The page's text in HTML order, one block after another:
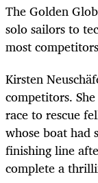
The Golden
solo sailors to
most
Kirsten
competitors.
race to rescue
whose boat had
finishing line
complete a